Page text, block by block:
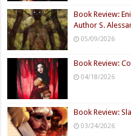
Book Review:
Author S.
05/09/2026
Book Review:
04/18/2026
Book Review:
03/24/2026